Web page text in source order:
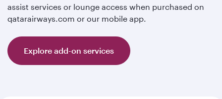
assist services or lounge access when purchased on
qatarairways.com or our mobile app.
Explore add-on services